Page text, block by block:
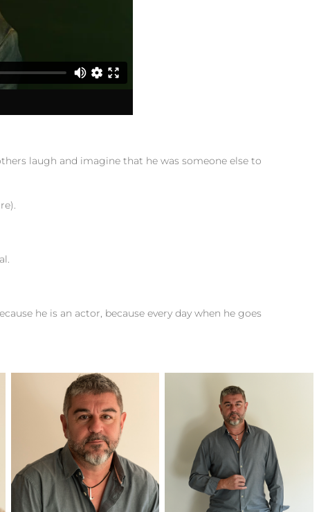
laugh and imagine that he was someone else to
he is an actor, because every day when he goes